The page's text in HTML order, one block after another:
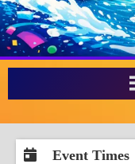
Event Times